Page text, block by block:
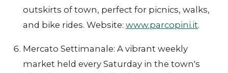
outskirts of town, perfect for picnics, walks,
and bike rides. Website: www.parcopini.it.
Mercato Settimanale: A vibrant weekly
market held every Saturday in the town's